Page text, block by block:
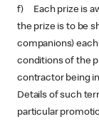
f) Each prize is
the prize is to be
companions)
conditions of the
contractor being
Details of such
particular